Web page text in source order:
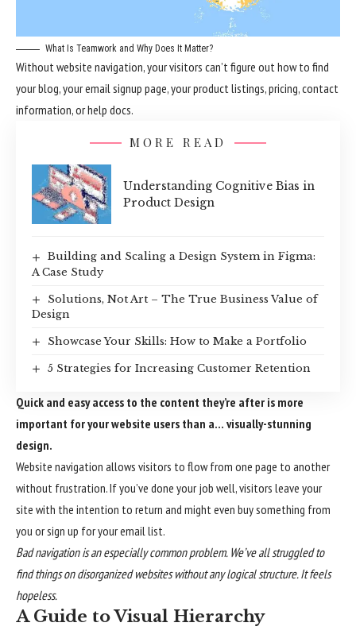
What Is Teamwork and Why Does It Matter?
Without website navigation, your visitors can’t figure out how to find
your blog, your email signup page, your product listings, pricing, contact
information, or help docs.
MORE READ
Understanding Cognitive Bias in
Product Design
Building and Scaling a Design System in Figma:
A Case Study
Solutions, Not Art – The True Business Value of
Design
Showcase Your Skills: How to Make a Portfolio
5 Strategies for Increasing Customer Retention
Quick and easy access to the content they’re after is more
important for your website users than a… visually-stunning
design.
Website navigation allows visitors to flow from one page to another
without frustration. If you’ve done your job well, visitors leave your
site with the intention to return and might even buy something from
you or sign up for your email list.
Bad navigation is an especially common problem. We’ve all struggled to
find things on disorganized websites without any logical structure. It feels
hopeless.
A Guide to Visual Hierarchy